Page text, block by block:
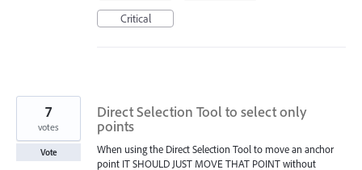
Critical
Direct Selection Tool to select only
points
When using the Direct Selection Tool to move an anchor
point IT SHOULD JUST MOVE THAT POINT without
7
votes
Vote